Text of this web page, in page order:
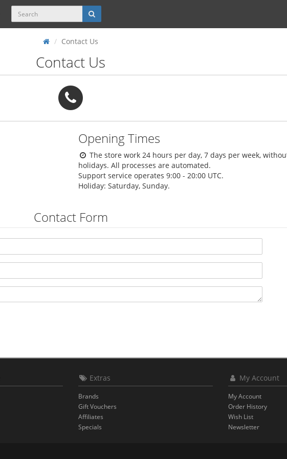
Contact Us
Contact Us
Opening Times
The store work 24 hours per day, 7 days per week,
holidays. All processes are automated.
Support service operates 9:00 - 20:00 UTC.
Holiday: Saturday, Sunday.
Contact Form
Extras
Brands
Gift Vouchers
Affiliates
Specials
My Account
My Account
Order History
Wish List
Newsletter